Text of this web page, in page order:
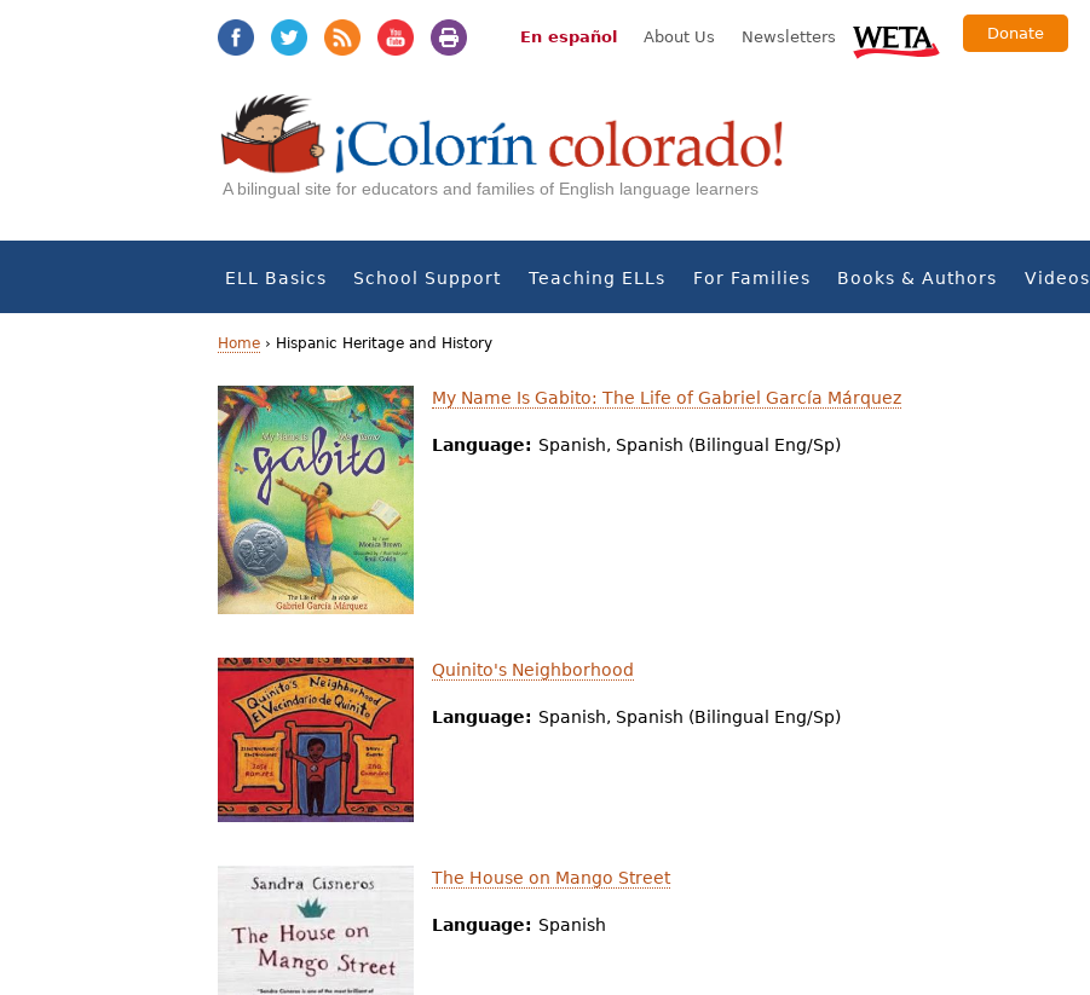
En español About Us Newsletters Donate
A bilingual site for educators and families of English language learners
ELL Basics School Support Teaching ELLs For Families Books & Authors Videos
Y
o
u
a
r
e
h
e
e
Home › Hispanic Heritage and History
My Name Is Gabito: The Life of Gabriel García Márquez
Language: Spanish, Spanish (Bilingual Eng/Sp)
Quinito's Neighborhood
Language: Spanish, Spanish (Bilingual Eng/Sp)
The House on Mango Street
Language: Spanish